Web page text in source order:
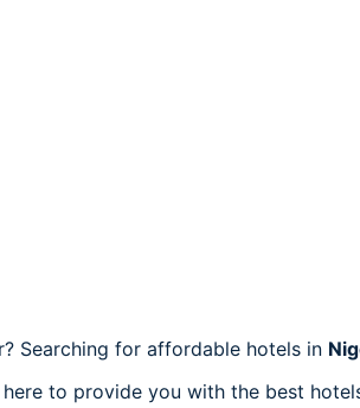
Searching for affordable hotels in
to provide you with the best